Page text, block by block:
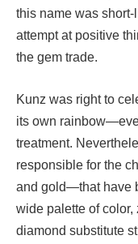
this name was
attempt at positive
the gem trade.
Kunz was right to
its own
treatment.
responsible for the
and gold—that have
wide palette of
diamond substitute